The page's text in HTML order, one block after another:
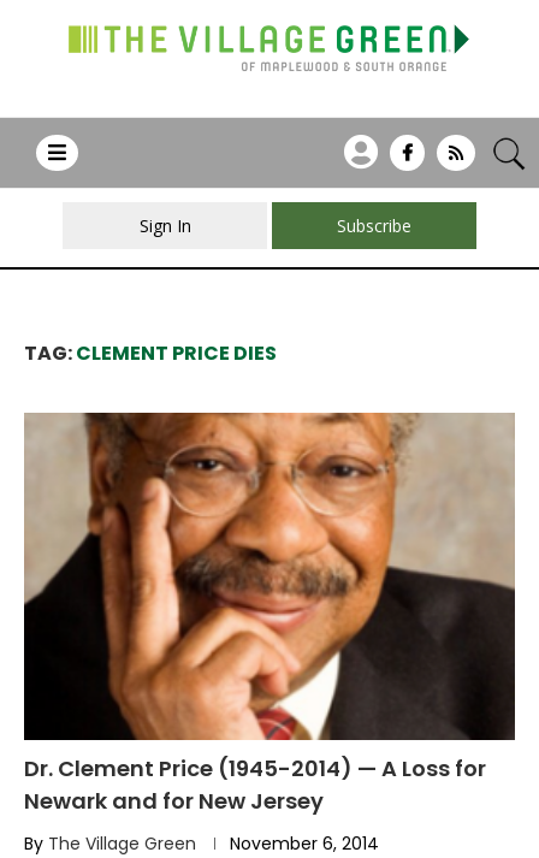
Sign In Subscribe
TAG:CLEMENT PRICE DIES
Dr. Clement Price (1945-2014) — A Loss for
Newark and for New Jersey
By The Village Green November 6, 2014